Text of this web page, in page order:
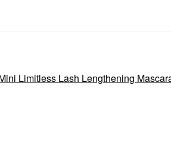
Limitless Lash Lengthening